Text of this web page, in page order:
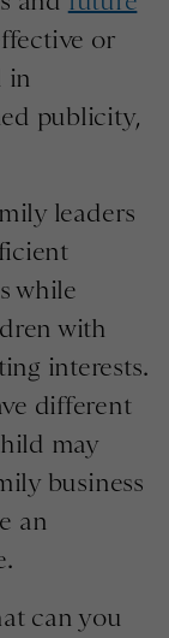
or
in
publicity,
leaders
while
with
interests.
different
may
business
an
can you